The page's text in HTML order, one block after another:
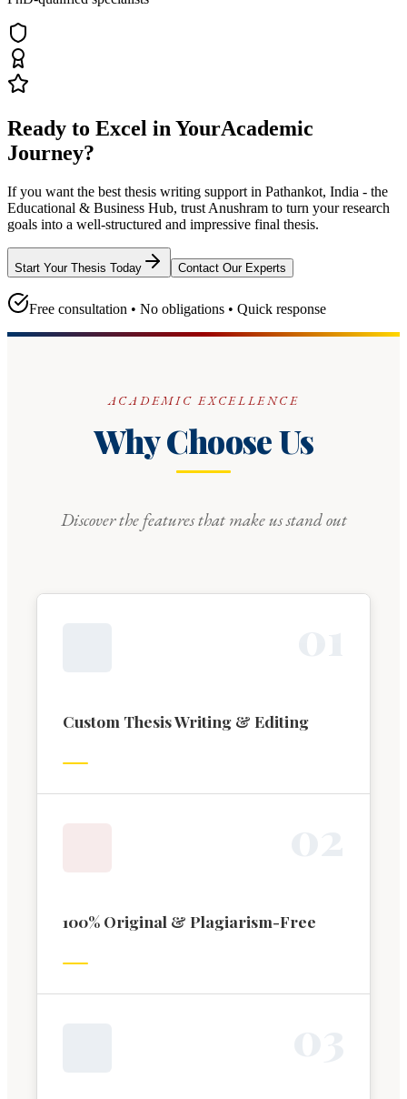
Ready to Excel in YourAcademic
Journey?
If you want the best thesis writing support in Pathankot, India - the
Educational & Business Hub, trust Anushram to turn your research
goals into a well-structured and impressive final thesis.
Start Your Thesis Today Contact Our Experts
Free consultation • No obligations • Quick response
ACADEMIC EXCELLENCE
Why Choose Us
Discover the features that make us stand out
Custom Thesis Writing & Editing
100% Original & Plagiarism-Free